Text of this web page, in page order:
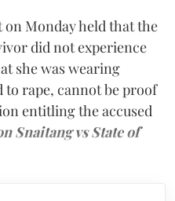
Monday held that the
did not experience
she was wearing
rape, cannot be proof
entitling the accused
Snaitang vs State of